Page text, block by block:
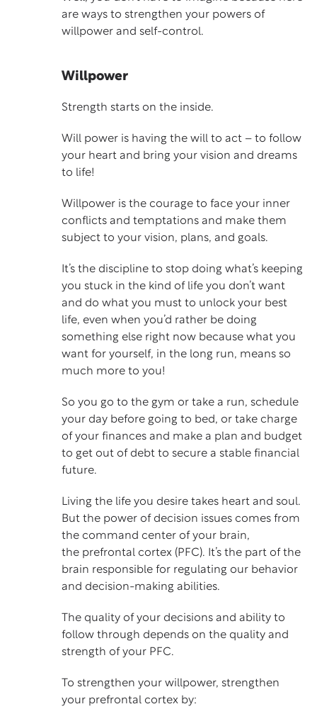
are ways to strengthen your powers of
willpower and self-control.
Willpower
Strength starts on the inside.
Will power is having the will to act – to follow
your heart and bring your vision and dreams
to life!
Willpower is the courage to face your inner
conflicts and temptations and make them
subject to your vision, plans, and goals.
It’s the discipline to stop doing what’s keeping
you stuck in the kind of life you don’t want
and do what you must to unlock your best
life, even when you’d rather be doing
something else right now because what you
want for yourself, in the long run, means so
much more to you!
So you go to the gym or take a run, schedule
your day before going to bed, or take charge
of your finances and make a plan and budget
to get out of debt to secure a stable financial
future.
Living the life you desire takes heart and soul.
But the power of decision issues comes from
the command center of your brain,
the prefrontal cortex (PFC). It’s the part of the
brain responsible for regulating our behavior
and decision-making abilities.
The quality of your decisions and ability to
follow through depends on the quality and
strength of your PFC.
To strengthen your willpower, strengthen
your prefrontal cortex by: